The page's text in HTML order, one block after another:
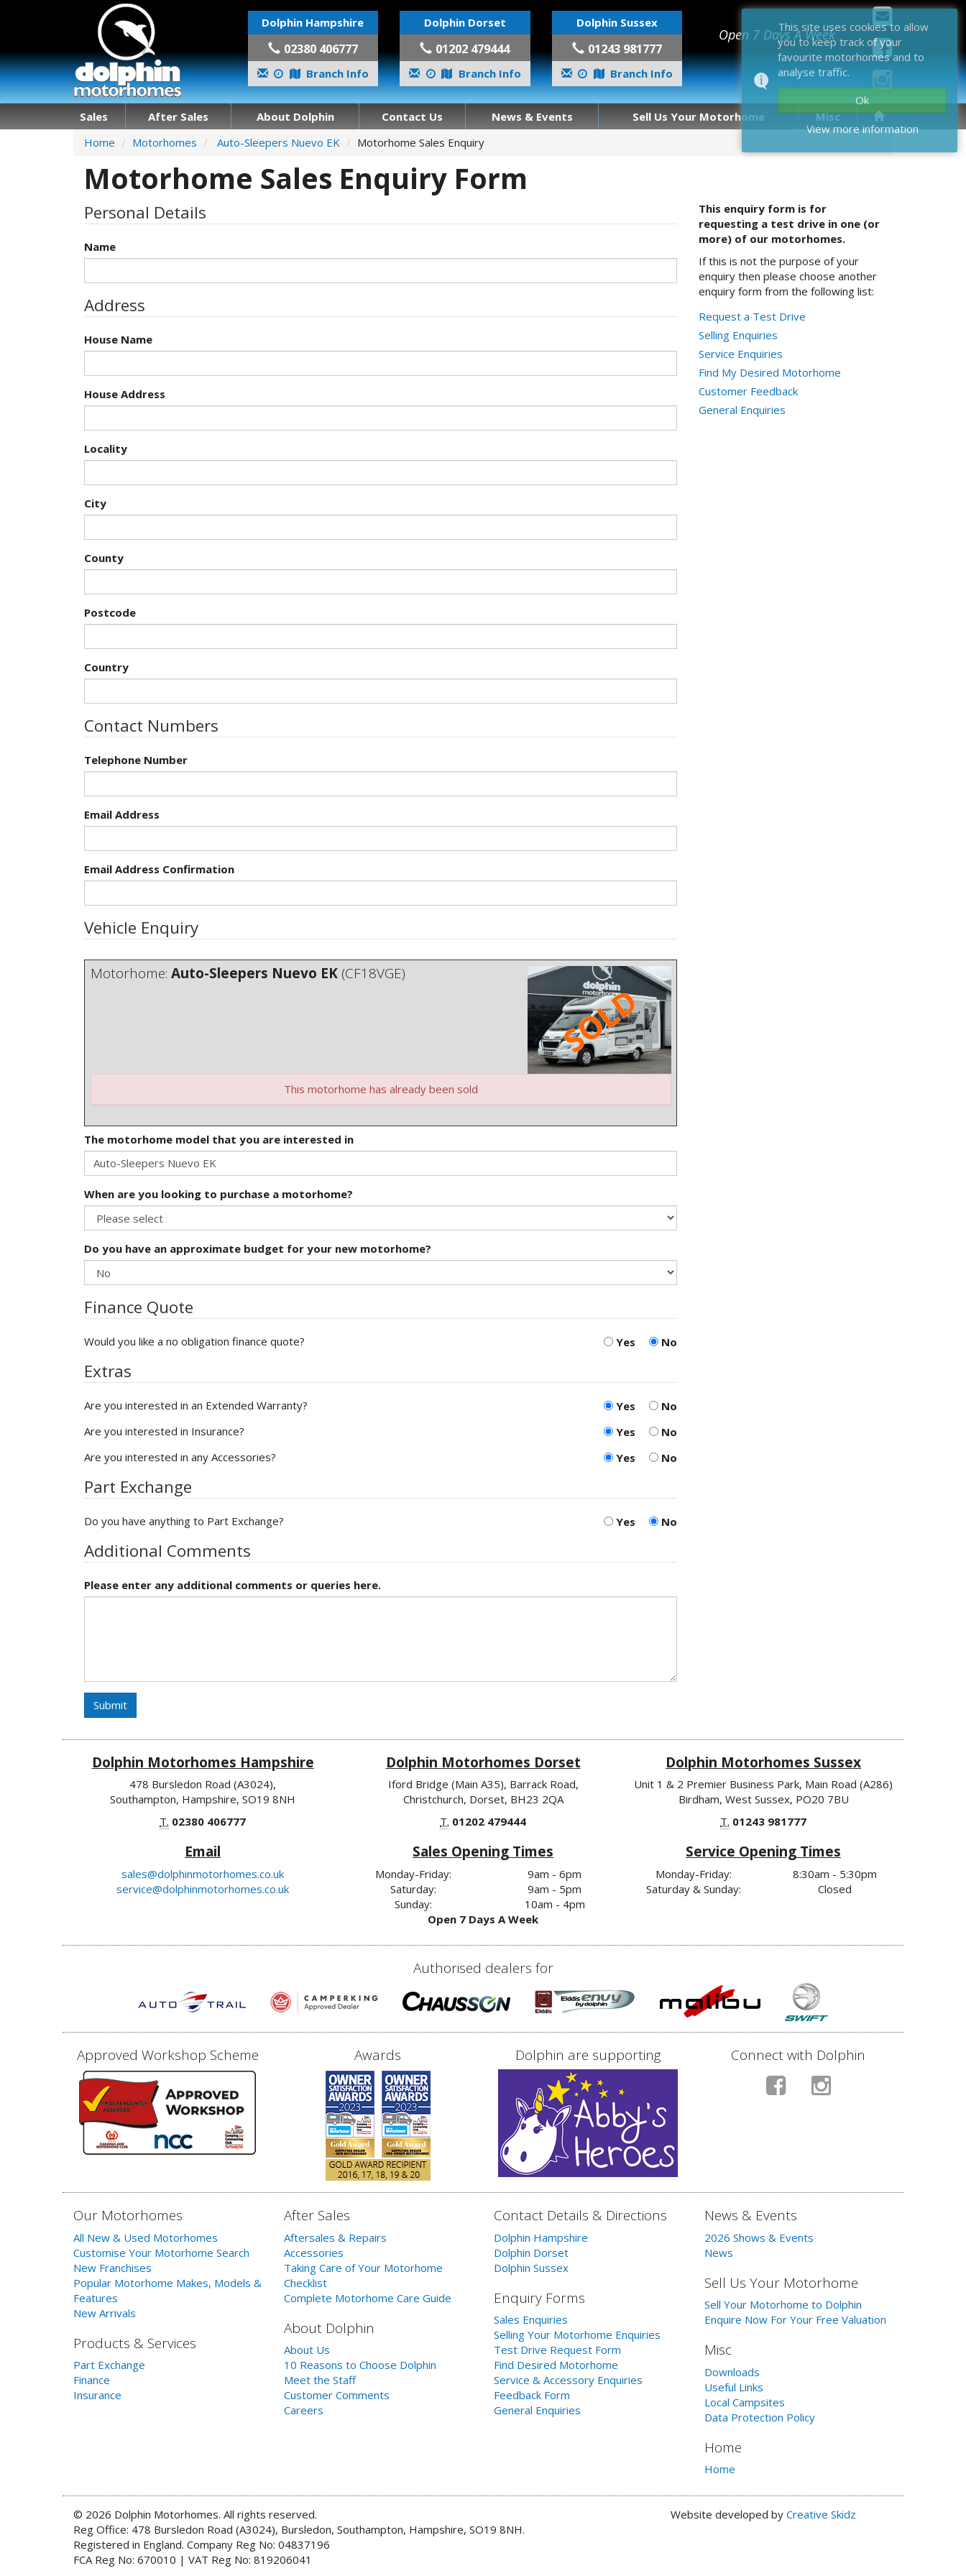
Dolphin Hampshire
02380 406777
Branch Info
Dolphin Dorset
01202 479444
Branch Info
Dolphin Sussex
01243 981777
Branch Info
Open 7 Days A Week
Sales After Sales About Dolphin Contact Us News & Events Sell Us Your Motorhome
Misc
Home
Motorhomes Auto-Sleepers Nuevo EK Motorhome Sales Enquiry
Motorhome Sales Enquiry Form
Personal Details
Name
Address
House Name
House Address
Locality
City
County
Postcode
Country
Contact Numbers
Telephone Number
Email Address
Email Address Confirmation
Vehicle Enquiry
Motorhome: Auto-Sleepers Nuevo EK(CF18VGE)
This motorhome has already been sold
The motorhome model that you are interested in
When are you looking to purchase a motorhome?
Do you have an approximate budget for your new motorhome?
Finance Quote
Yes No
Would you like a no obligation finance quote?
Extras
Yes No
Are you interested in an Extended Warranty?
Yes
No
Are you interested in Insurance?
Yes
No
Are you interested in any Accessories?
Part Exchange
Yes No
Do you have anything to Part Exchange?
Additional Comments
Please enter any additional comments or queries here.
Submit
This enquiry form is for
requesting a test drive in one (or
more) of our motorhomes.
If this is not the purpose of your
enquiry then please choose another
enquiry form from the following list:
Request a Test Drive
Selling Enquiries
Service Enquiries
Find My Desired Motorhome
Customer Feedback
General Enquiries
Dolphin Motorhomes Hampshire
478 Bursledon Road (A3024),
Southampton, Hampshire, SO19 8NH
T. 02380 406777
Dolphin Motorhomes Dorset
Iford Bridge (Main A35), Barrack Road,
Christchurch, Dorset, BH23 2QA
T. 01202 479444
Dolphin Motorhomes Sussex
Unit 1 & 2 Premier Business Park, Main Road (A286)
Birdham, West Sussex, PO20 7BU
T. 01243 981777
Email
sales@dolphinmotorhomes.co.uk
service@dolphinmotorhomes.co.uk
Sales Opening Times
Monday-Friday:
Saturday:
Sunday:
9am - 6pm
9am - 5pm
10am - 4pm
Open 7 Days A Week
Service Opening Times
Monday-Friday:
Saturday & Sunday:
8:30am - 5:30pm
Closed
Authorised dealers for
Approved Workshop Scheme Awards Dolphin are supporting Connect with Dolphin
Our Motorhomes
All New & Used Motorhomes
Customise Your Motorhome Search
New Franchises
Popular Motorhome Makes, Models &
Features
New Arrivals
Products & Services
Part Exchange
Finance
Insurance
After Sales
Aftersales & Repairs
Accessories
Taking Care of Your Motorhome
Checklist
Complete Motorhome Care Guide
About Dolphin
About Us
10 Reasons to Choose Dolphin
Meet the Staff
Customer Comments
Careers
Contact Details & Directions
Dolphin Hampshire
Dolphin Dorset
Dolphin Sussex
Enquiry Forms
Sales Enquiries
Selling Your Motorhome Enquiries
Test Drive Request Form
Find Desired Motorhome
Service & Accessory Enquiries
Feedback Form
General Enquiries
News & Events
2026 Shows & Events
News
Sell Us Your Motorhome
Sell Your Motorhome to Dolphin
Enquire Now For Your Free Valuation
Misc
Downloads
Useful Links
Local Campsites
Data Protection Policy
Home
Home
© 2026 Dolphin Motorhomes. All rights reserved.
Reg Office: 478 Bursledon Road (A3024), Bursledon, Southampton, Hampshire, SO19 8NH.
Registered in England. Company Reg No: 04837196
FCA Reg No: 670010 | VAT Reg No: 819206041
Website developed by Creative Skidz
This site uses cookies to allow
you to keep track of your
favourite motorhomes and to
analyse traffic.
Ok
View more information